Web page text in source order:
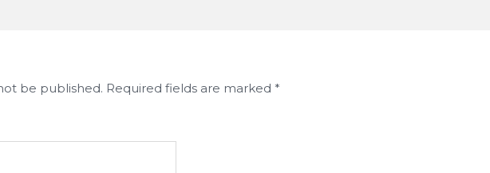
be published. Required fields are marked *